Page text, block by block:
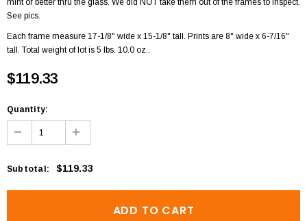
mint or better thru the glass. We did NOT take them out of the frames to inspect.
See pics.
Each frame measure 17-1/8" wide x 15-1/8" tall. Prints are 8" wide x 6-7/16"
tall. Total weight of lot is 5 lbs. 10.0 oz..
$119.33
Quantity:
Subtotal : $119.33